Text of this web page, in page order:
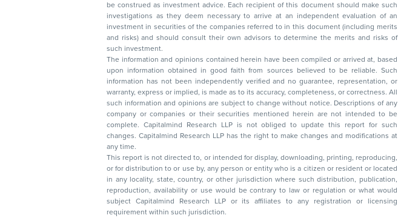
be construed as investment advice. Each recipient of this document should make such
investigations as they deem necessary to arrive at an independent evaluation of an
investment in securities of the companies referred to in this document (including merits
and risks) and should consult their own advisors to determine the merits and risks of
such investment.
The information and opinions contained herein have been compiled or arrived at, based
upon information obtained in good faith from sources believed to be reliable. Such
information has not been independently verified and no guarantee, representation, or
warranty, express or implied, is made as to its accuracy, completeness, or correctness. All
such information and opinions are subject to change without notice. Descriptions of any
company or companies or their securities mentioned herein are not intended to be
complete. Capitalmind Research LLP is not obliged to update this report for such
changes. Capitalmind Research LLP has the right to make changes and modifications at
any time.
This report is not directed to, or intended for display, downloading, printing, reproducing,
or for distribution to or use by, any person or entity who is a citizen or resident or located
in any locality, state, country, or other jurisdiction where such distribution, publication,
reproduction, availability or use would be contrary to law or regulation or what would
subject Capitalmind Research LLP or its affiliates to any registration or licensing
requirement within such jurisdiction.